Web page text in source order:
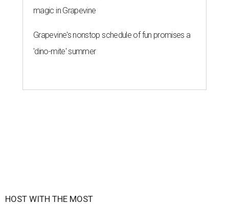
magic in Grapevine
Grapevine's nonstop schedule of fun promises a
'dino-mite' summer
HOST WITH THE MOST